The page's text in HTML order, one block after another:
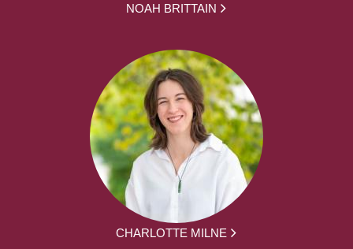
NOAH BRITTAIN
CHARLOTTE MILNE